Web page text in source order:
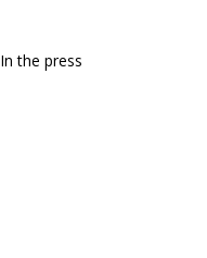
In the press